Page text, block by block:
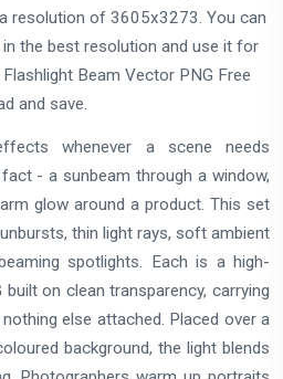
resolution of 3605x3273. You can
the best resolution and use it for
Beam Vector PNG Free
and save.
whenever a scene needs
- a sunbeam through a window,
glow around a product. This set
thin light rays, soft ambient
spotlights. Each is a high-
on clean transparency, carrying
else attached. Placed over a
background, the light blends